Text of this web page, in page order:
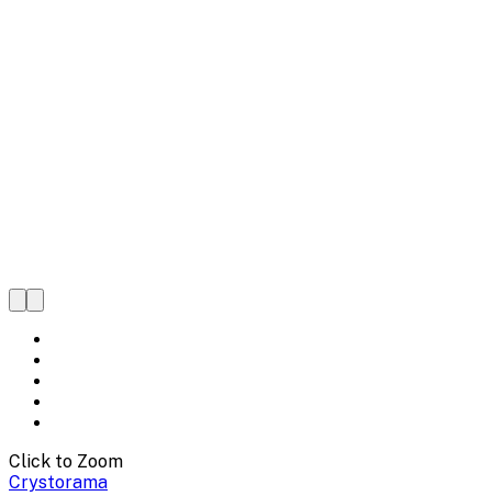
Click to Zoom
Crystorama